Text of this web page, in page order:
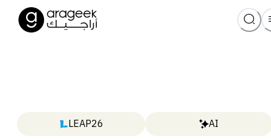
LEAP26 AI